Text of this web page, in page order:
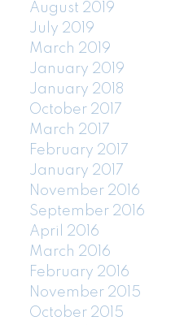
August 2019
July 2019
March 2019
January 2019
January 2018
October 2017
March 2017
February 2017
January 2017
November 2016
September 2016
April 2016
March 2016
February 2016
November 2015
October 2015